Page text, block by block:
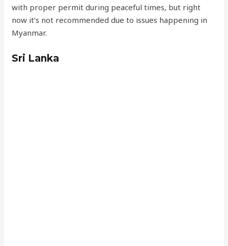
with proper permit during peaceful times, but right
now it’s not recommended due to issues happening in
Myanmar.
Sri Lanka